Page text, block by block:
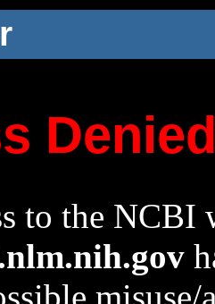
to the NCBI